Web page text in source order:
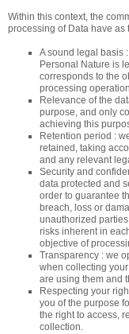
Within this context, the
processing of Data have
A sound legal basis
Personal Nature is
corresponds to the
processing
Relevance of the
purpose, and only
achieving this
Retention period :
retained, taking
and any relevant
Security and
data protected and
order to guarantee
breach, loss or
unauthorized
risks inherent in
objective of
Transparency : we
when collecting
are using them and
Respecting your
you of the purpose
the right to access,
collection.